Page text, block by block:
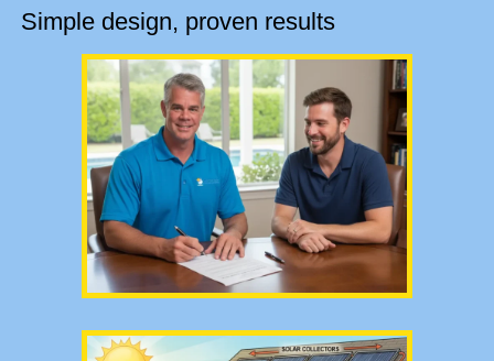
Simple design, proven results